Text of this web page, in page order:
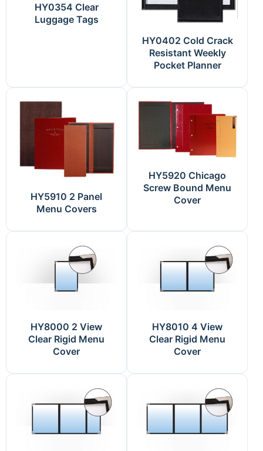
HY0354 Clear
Luggage Tags
HY0402 Cold Crack
Resistant Weekly
Pocket Planner
HY5910 2 Panel
Menu Covers
HY5920 Chicago
Screw Bound Menu
Cover
HY8000 2 View
Clear Rigid Menu
Cover
HY8010 4 View
Clear Rigid Menu
Cover